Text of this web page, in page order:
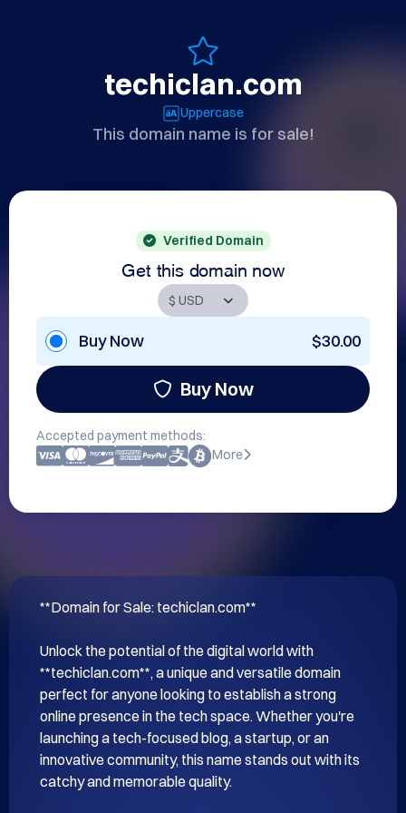
techiclan.com
Uppercase
This domain name is for sale!
Verified Domain
Get this domain now
Buy Now $30.00
Buy Now
Accepted payment methods:
More
**Domain for Sale: techiclan.com**
Unlock the potential of the digital world with
**techiclan.com**, a unique and versatile domain
perfect for anyone looking to establish a strong
online presence in the tech space. Whether you're
launching a tech-focused blog, a startup, or an
innovative community, this name stands out with its
catchy and memorable quality.